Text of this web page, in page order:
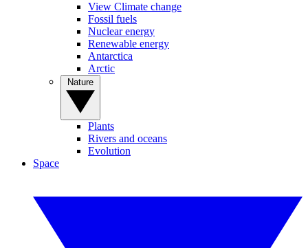
View Climate change
Fossil fuels
Nuclear energy
Renewable energy
Antarctica
Arctic
Plants
Rivers and oceans
Evolution
Space